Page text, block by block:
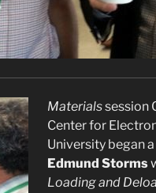
Materialssession
Center for
University began
Edmund Storms
Loading and